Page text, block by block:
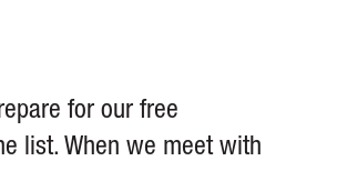
for our free
list. When we meet with